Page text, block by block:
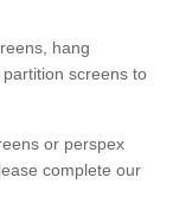
hang
screens to
or perspex
complete our